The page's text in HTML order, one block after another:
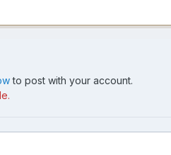
to post with your account.